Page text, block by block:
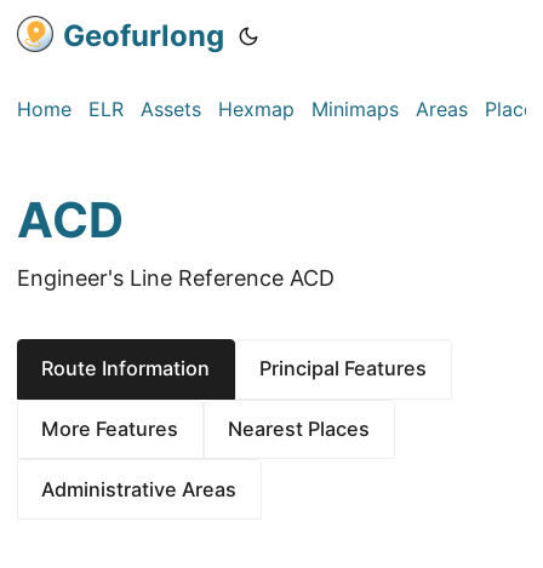
Geofurlong
Home ELR Assets Hexmap Minimaps Areas Places
ACD
Engineer's Line Reference ACD
Route Information Principal Features
More Features Nearest Places
Administrative Areas